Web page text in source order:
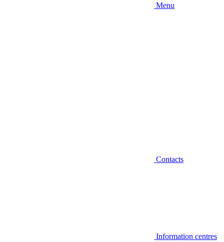
Menu
Contacts
Information centres